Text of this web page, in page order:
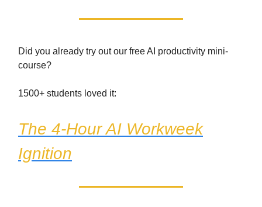
Did you already try out our free AI productivity mini-
course?
1500+ students loved it:
The 4-Hour AI Workweek
Ignition